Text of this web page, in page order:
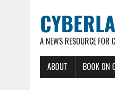
A NEWS RESOURCE FOR
ABOUT BOOK ON